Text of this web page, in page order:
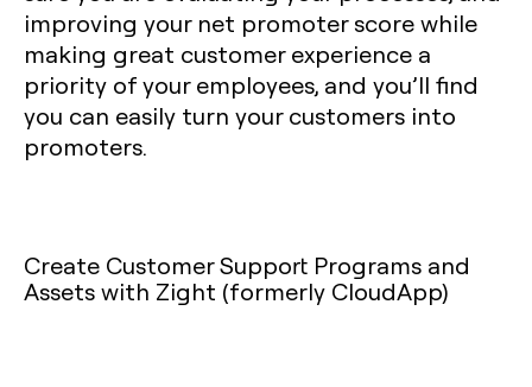
improving your net promoter score while
making great customer experience a
priority of your employees, and you’ll find
you can easily turn your customers into
promoters.
Create Customer Support Programs and
Assets with Zight (formerly CloudApp)